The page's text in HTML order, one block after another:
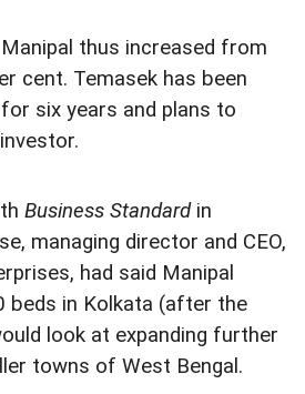
thus increased from
cent. Temasek has been
six years and plans to
Business Standardin
managing director and CEO,
had said Manipal
beds in Kolkata (after the
look at expanding further
towns of West Bengal.